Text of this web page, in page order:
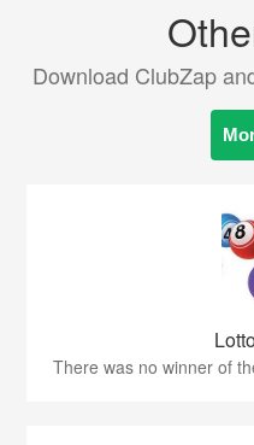
Download ClubZap
There was no winner of